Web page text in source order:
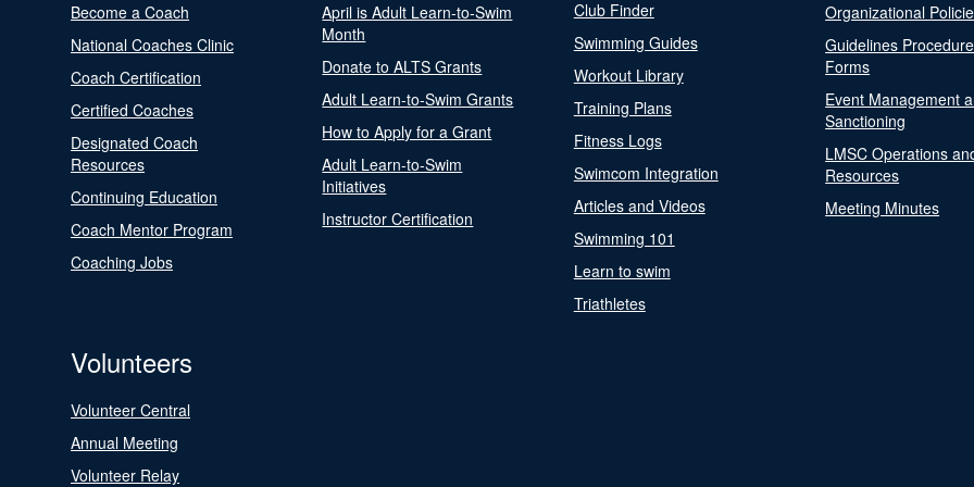
Become a Coach
National Coaches Clinic
Coach Certification
Certified Coaches
Designated Coach
Resources
Continuing Education
Coach Mentor Program
Coaching Jobs
April is Adult Learn-to-Swim
Month
Donate to ALTS Grants
Adult Learn-to-Swim Grants
How to Apply for a Grant
Adult Learn-to-Swim
Initiatives
Instructor Certification
Club Finder
Swimming Guides
Workout Library
Training Plans
Fitness Logs
Swimcom Integration
Articles and Videos
Swimming 101
Learn to swim
Triathletes
Organizational
Guidelines
Forms
Event Management
Sanctioning
LMSC Operations
Resources
Meeting Minutes
Volunteers
Volunteer Central
Annual Meeting
Volunteer Relay